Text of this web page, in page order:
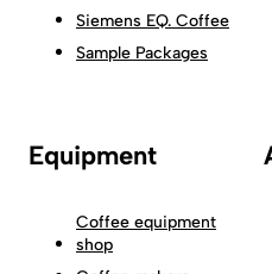
Siemens EQ. Coffee
Sample Packages
Equipment
Coffee equipment
shop